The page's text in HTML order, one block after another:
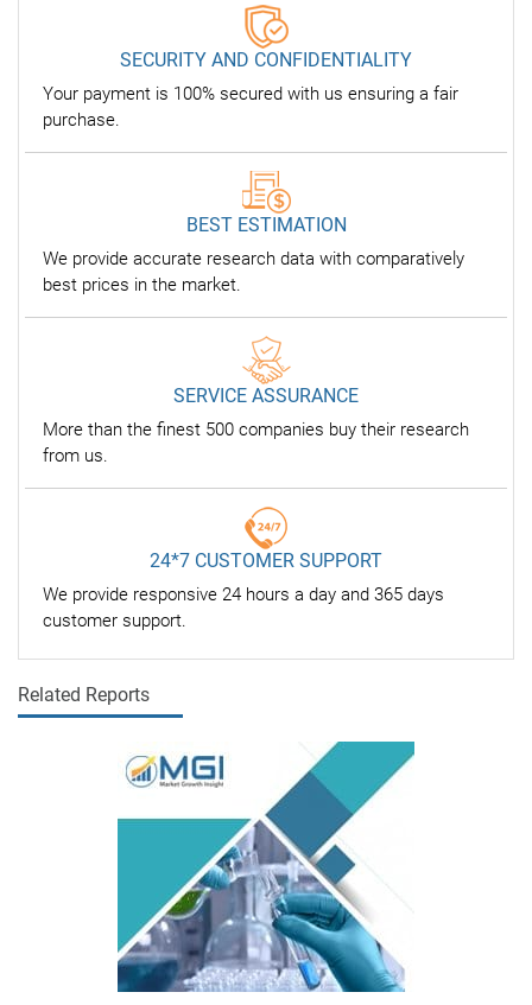
SECURITY AND CONFIDENTIALITY
Your payment is 100% secured with us ensuring a fair
purchase.
BEST ESTIMATION
We provide accurate research data with comparatively
best prices in the market.
SERVICE ASSURANCE
More than the finest 500 companies buy their research
from us.
24*7 CUSTOMER SUPPORT
We provide responsive 24 hours a day and 365 days
customer support.
Related Reports